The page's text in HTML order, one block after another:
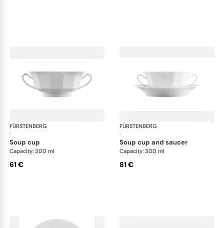
FÜRSTENBERG
·
Grecque white
soup cup
Capacity: 300 ml
61 €
FÜRSTENBERG
·
soup cup and saucer
Capacity: 300 ml
81 €